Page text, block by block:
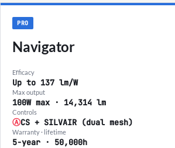
PRO
Navigator
Efficacy
Up to 137 lm/W
Max output
100W max · 14,314 lm
Controls
ⒶCS + SILVAIR (dual mesh)
Warranty · lifetime
5-year · 50,000h